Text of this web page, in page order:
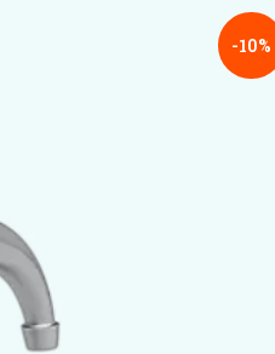
-10%